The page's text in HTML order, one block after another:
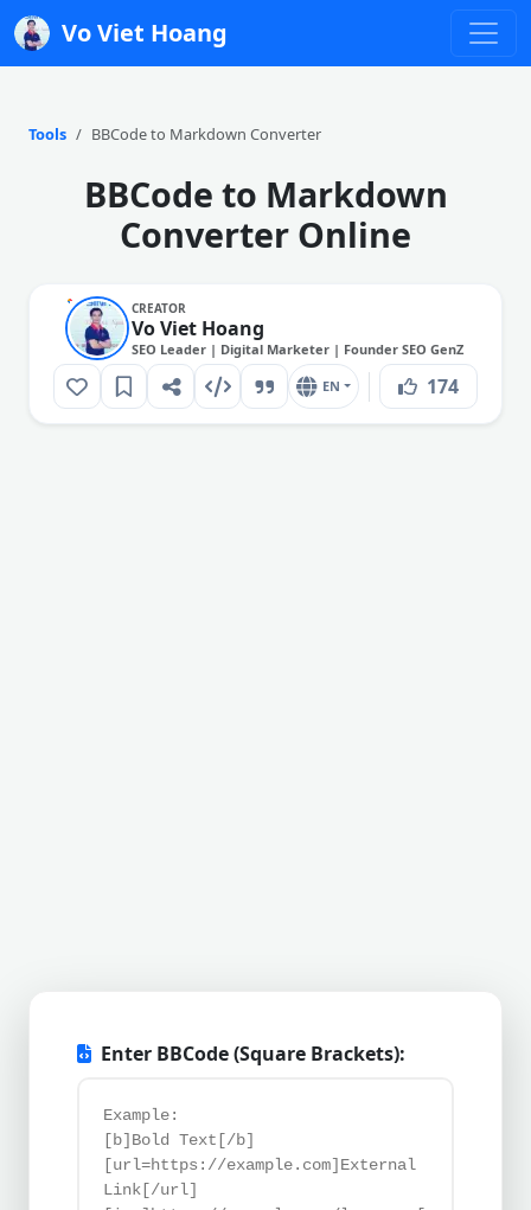
Vo Viet Hoang
Tools BBCode to Markdown Converter
BBCode to Markdown
Converter Online
CREATOR
Vo Viet Hoang
SEO Leader | Digital Marketer | Founder SEO GenZ
EN 174
Enter BBCode (Square Brackets):